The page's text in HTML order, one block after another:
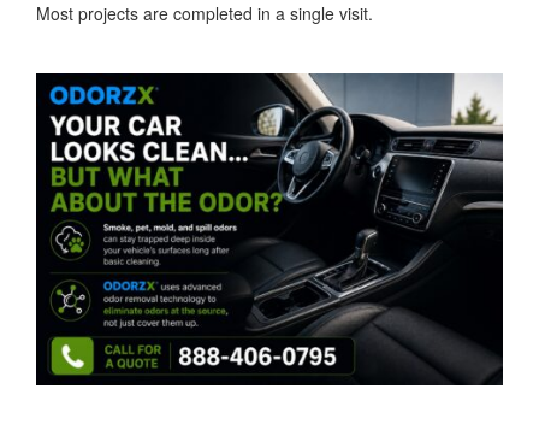
Most projects are completed in a single visit.